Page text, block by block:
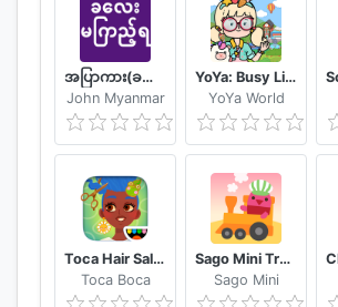
အပြာကား(ခလေးမကြည့်ရ)
John Myanmar
YoYa: Busy Life World
YoYa World
Toca Hair Salon 4
Toca Boca
Sago Mini Train Adventure
Sago Mini